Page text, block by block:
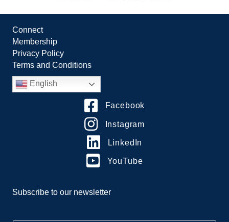
Connect
Membership
Privacy Policy
Terms and Conditions
English
Facebook
Instagram
LinkedIn
YouTube
Subscribe to our newsletter